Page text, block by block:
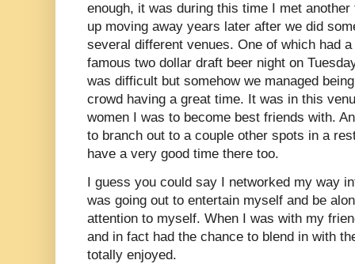
enough, it was during this time I met
up moving away years later after we did
several different venues. One of which had
famous two dollar draft beer night on
was difficult but somehow we managed
crowd having a great time. It was in this
women I was to become best friends with.
to branch out to a couple other spots in a
have a very good time there too.
I guess you could say I networked my way
was going out to entertain myself and be
attention to myself. When I was with my
and in fact had the chance to blend in with
totally enjoyed.